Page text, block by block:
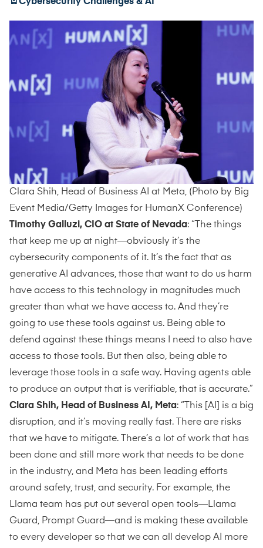
🪫Cybersecurity Challenges & AI
Clara Shih, Head of Business AI at Meta, (Photo by Big
Event Media/Getty Images for HumanX Conference)
Timothy Galluzi, CIO at State of Nevada: “The things
that keep me up at night—obviously it’s the
cybersecurity components of it. It’s the fact that as
generative AI advances, those that want to do us harm
have access to this technology in magnitudes much
greater than what we have access to. And they’re
going to use these tools against us. Being able to
defend against these things means I need to also have
access to those tools. But then also, being able to
leverage those tools in a safe way. Having agents able
to produce an output that is verifiable, that is accurate.”
Clara Shih, Head of Business AI, Meta: “This [AI] is a big
disruption, and it’s moving really fast. There are risks
that we have to mitigate. There’s a lot of work that has
been done and still more work that needs to be done
in the industry, and Meta has been leading efforts
around safety, trust, and security. For example, the
Llama team has put out several open tools—Llama
Guard, Prompt Guard—and is making these available
to every developer so that we can all develop AI more